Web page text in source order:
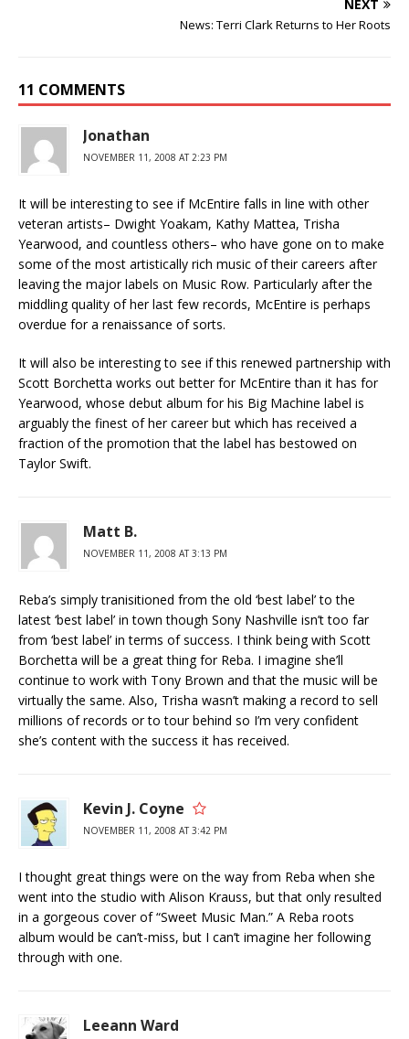
NEXT
News: Terri Clark Returns to Her Roots
11 COMMENTS
Jonathan
NOVEMBER 11, 2008 AT 2:23 PM
It will be interesting to see if McEntire falls in line with other
veteran artists– Dwight Yoakam, Kathy Mattea, Trisha
Yearwood, and countless others– who have gone on to make
some of the most artistically rich music of their careers after
leaving the major labels on Music Row. Particularly after the
middling quality of her last few records, McEntire is perhaps
overdue for a renaissance of sorts.
It will also be interesting to see if this renewed partnership with
Scott Borchetta works out better for McEntire than it has for
Yearwood, whose debut album for his Big Machine label is
arguably the finest of her career but which has received a
fraction of the promotion that the label has bestowed on
Taylor Swift.
Matt B.
NOVEMBER 11, 2008 AT 3:13 PM
Reba’s simply tranisitioned from the old ‘best label’ to the
latest ‘best label’ in town though Sony Nashville isn’t too far
from ‘best label’ in terms of success. I think being with Scott
Borchetta will be a great thing for Reba. I imagine she’ll
continue to work with Tony Brown and that the music will be
virtually the same. Also, Trisha wasn’t making a record to sell
millions of records or to tour behind so I’m very confident
she’s content with the success it has received.
Kevin J. Coyne
NOVEMBER 11, 2008 AT 3:42 PM
I thought great things were on the way from Reba when she
went into the studio with Alison Krauss, but that only resulted
in a gorgeous cover of “Sweet Music Man.” A Reba roots
album would be can’t-miss, but I can’t imagine her following
through with one.
Leeann Ward